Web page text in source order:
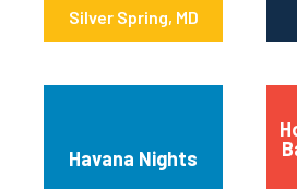
Silver Spring, MD
Havana Nights